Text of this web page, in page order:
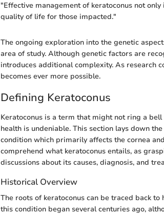
"Effective management of keratoconus not
quality of life for those impacted."
The ongoing exploration into the genetic
area of study. Although genetic factors are
introduces additional complexity. As research
becomes ever more possible.
Defining Keratoconus
Keratoconus is a term that might not ring a
health is undeniable. This section lays down
condition which primarily affects the cornea
comprehend what keratoconus entails, as
discussions about its causes, diagnosis, and
Historical Overview
The roots of keratoconus can be traced back
this condition began several centuries ago,